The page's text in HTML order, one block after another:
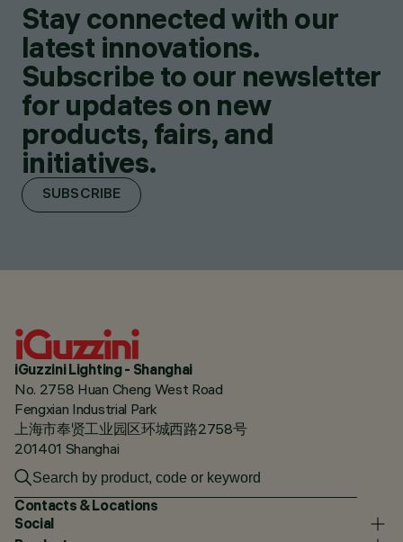
Stay connected with our
latest innovations.
Subscribe to our newsletter
for updates on new
products, fairs, and
initiatives.
SUBSCRIBE
iGuzzini Lighting - Shanghai
No. 2758 Huan Cheng West Road
Fengxian Industrial Park
上海市奉贤工业园区环城西路2758号
201401 Shanghai
Contacts & Locations
Social